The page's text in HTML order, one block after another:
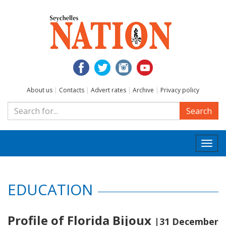
About us | Contacts | Advert rates | Archive | Privacy policy
Search
EDUCATION
Profile of Florida Bijoux |31 December